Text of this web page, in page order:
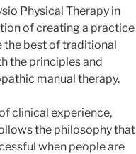
Physical Therapy in
of creating a practice
best of traditional
the principles and
manual therapy.
clinical experience,
the philosophy that
when people are